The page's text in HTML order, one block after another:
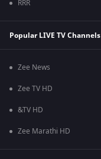
RRR
Popular LIVE TV Channels
Zee News
Zee TV HD
&TV HD
Zee Marathi HD